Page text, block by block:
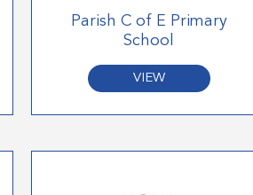
Parish C of E Primary
School
VIEW